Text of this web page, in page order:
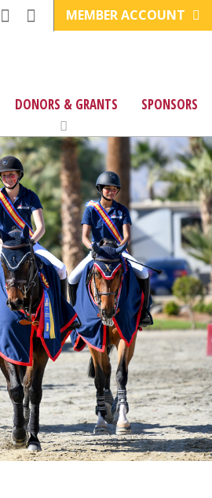
MEMBER ACCOUNT
DONORS & GRANTS SPONSORS